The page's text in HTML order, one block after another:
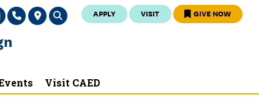
APPLY VISIT GIVE NOW
Visit CAED